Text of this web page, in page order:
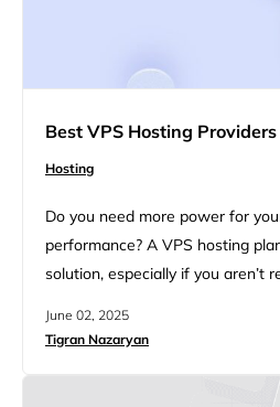
Best VPS Hosting
Hosting
Do you need more power for
performance? A VPS hosting
solution, especially if you aren’t
computer that works like your
June 02, 2025
Tigran Nazaryan